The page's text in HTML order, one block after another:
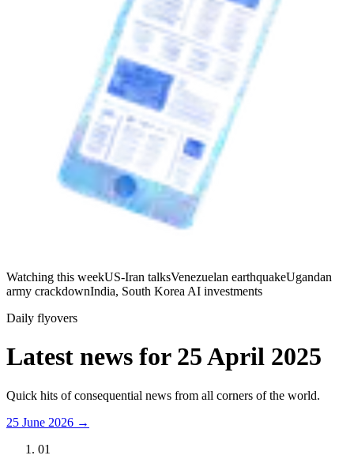
Watching this weekUS-Iran talksVenezuelan earthquakeUgandan
army crackdownIndia, South Korea AI investments
Daily flyovers
Latest news for 25 April 2025
Quick hits of consequential news from all corners of the world.
25 June 2026 →
01